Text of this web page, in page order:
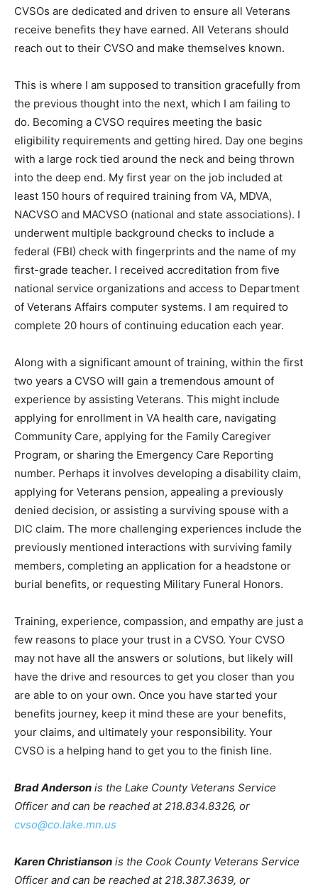
driven to ensure all Veterans receive benefits they
have earned. All Veterans should reach out to their
CVSO and make themselves known.
This is where I am supposed to transition gracefully
from the previous thought into the next, which I am
failing to do. Becoming a CVSO requires meeting the
basic eligibility requirements and getting hired. Day
one begins with a large rock tied around the neck and
being thrown into the deep end. My first year on the
job included at least 150 hours of required training
from VA, MDVA, NACVSO and MACVSO (national and
state associations). I underwent multiple background
checks to include a federal (FBI) check with
fingerprints and the name of my first-grade teacher. I
received accreditation from five national service
organizations and access to Department of Veterans
Affairs computer systems. I am required to complete 20
Along with a significant amount of training, within the
first two years a CVSO will gain a tremendous amount
of experience by assisting Veterans. This might include
applying for enrollment in VA health care, navigating
Community Care, applying for the Family Caregiver
Program, or sharing the Emergency Care Reporting
number. Perhaps it involves developing a disability
claim, applying for Veterans pension, appealing a
previously denied decision, or assisting a surviving
spouse with a DIC claim. The more challenging
experiences include the previously mentioned
interactions with surviving family members, completing
requesting Military Funeral Honors.
Training, experience, compassion, and empathy are
just a few reasons to place your trust in a CVSO. Your
CVSO may not have all the answers or solutions, but
likely will have the drive and resources to get you
closer than you are able to on your own. Once you have
started your benefits journey, keep it mind these are
responsibility. Your CVSO is a helping hand to get you
to the finish line.
Officer and can be reached at 218.834.8326, or